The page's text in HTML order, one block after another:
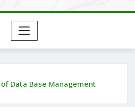
Data Base Management